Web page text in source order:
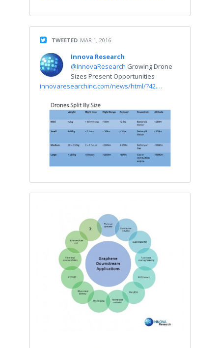
TWEETED MAR 1, 2016
Innova Research
@InnovaResearch Growing Drone
Sizes Present Opportunities
innovaresearchinc.com/news/html/?42.…